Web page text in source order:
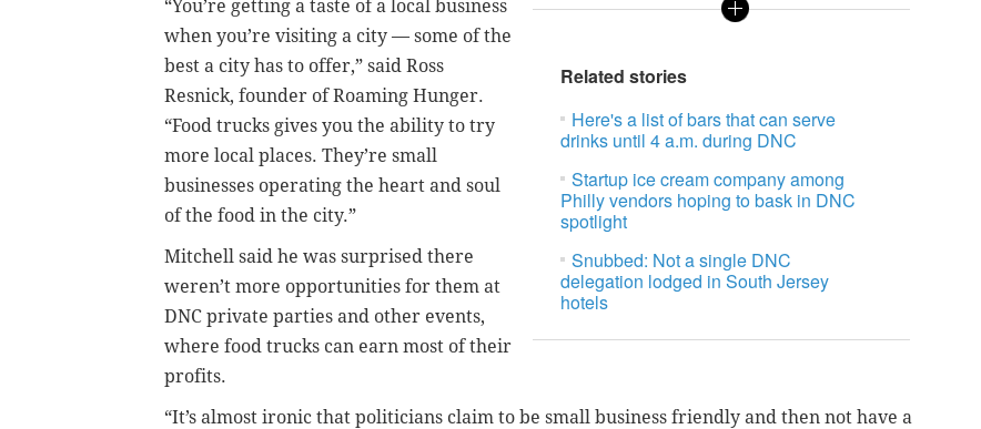
Related stories
Here's a list of bars that can serve
drinks until 4 a.m. during DNC
Startup ice cream company among
Philly vendors hoping to bask in DNC
spotlight
Snubbed: Not a single DNC
delegation lodged in South Jersey
hotels
“You’re getting a taste of a local business
when you’re visiting a city — some of the
best a city has to offer,” said Ross
Resnick, founder of Roaming Hunger.
“Food trucks gives you the ability to try
more local places. They’re small
businesses operating the heart and soul
of the food in the city.”
Mitchell said he was surprised there
weren’t more opportunities for them at
DNC private parties and other events,
where food trucks can earn most of their
profits.
“It’s almost ironic that politicians claim to be small business friendly and then not have a